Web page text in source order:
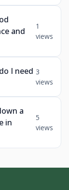
and
1
views
I need 3
views
a
in
5
views